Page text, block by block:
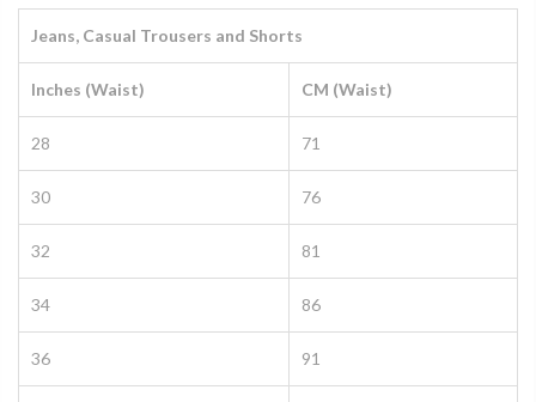
Jeans, Casual Trousers and Shorts
Inches (Waist) CM (Waist)
28 71
30 76
32 81
34 86
36 91